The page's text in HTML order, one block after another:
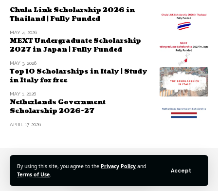
By using this site, you agree to the Privacy Policy and
Terms of Use.
Accept
Chula Link Scholarship 2026 in
Thailand | Fully Funded
MAY 4, 2026
MEXT Undergraduate Scholarship
2027 in Japan | Fully Funded
MAY 3, 2026
Top 10 Scholarships in Italy | Study
in Italy for free
MAY 1, 2026
Netherlands Government
Scholarship 2026-27
APRIL 17, 2026
© 2025 Scholarshipspro Network. All Rights Reserved.